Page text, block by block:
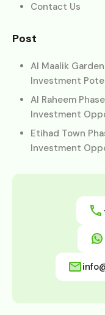
Contact Us
Post
Al Maalik
Investment
Al Raheem
Investment
Etihad Town
Investment